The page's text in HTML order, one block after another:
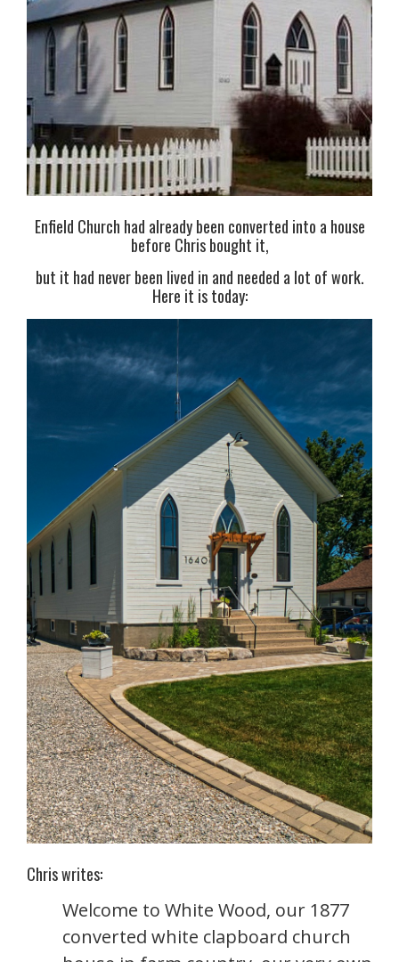
Enfield Church had already been converted into a house
before Chris bought it,
but it had never been lived in and needed a lot of work.
Here it is today:
Chris writes:
Welcome to White Wood, our 1877
converted white clapboard church